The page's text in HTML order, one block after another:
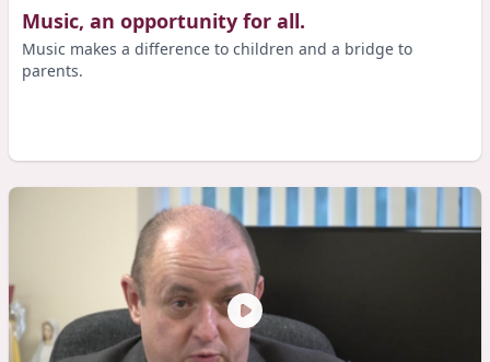
Music, an opportunity for all.
Music makes a difference to children and a bridge to
parents.